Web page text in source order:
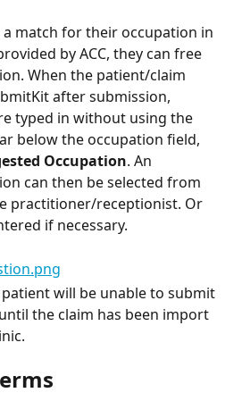
match for their occupation in
by ACC, they can free
When the patient/claim
after submission,
typed in without using the
below the occupation field,
Occupation. An
can then be selected from
practitioner/receptionist. Or
if necessary.
will be unable to submit
the claim has been import